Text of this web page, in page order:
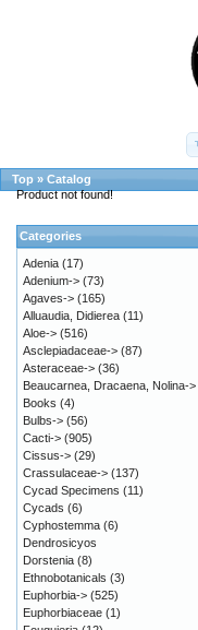
Top » Catalog
Product not found!
Categories
Adenia (17)
Adenium-> (73)
Agaves-> (165)
Alluaudia, Didierea (11)
Aloe-> (516)
Asclepiadaceae-> (87)
Asteraceae-> (36)
Beaucarnea, Dracaena, Nolina->
Books (4)
Bulbs-> (56)
Cacti-> (905)
Cissus-> (29)
Crassulaceae-> (137)
Cycad Specimens (11)
Cycads (6)
Cyphostemma (6)
Dendrosicyos
Dorstenia (8)
Ethnobotanicals (3)
Euphorbia-> (525)
Euphorbiaceae (1)